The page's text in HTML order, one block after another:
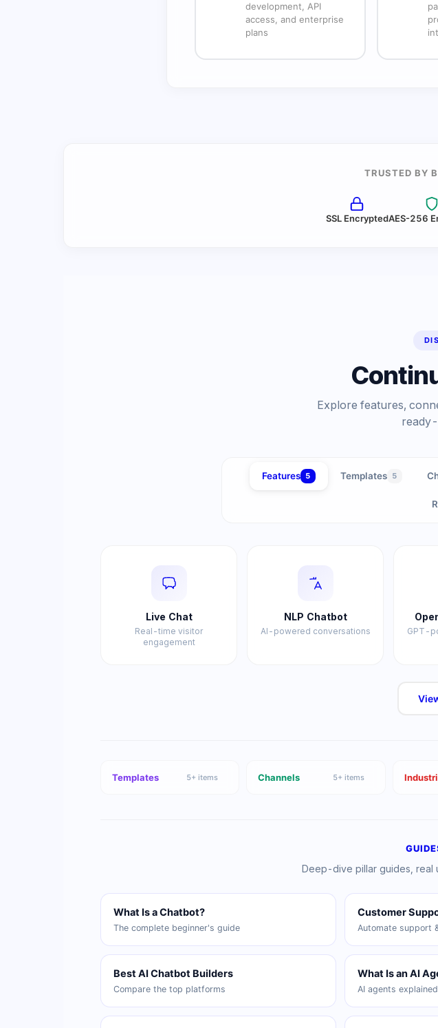
development, API
access, and enterprise
plans
TRUSTED BY
SSL EncryptedAES-256
Explore features,
Features 5 Templates 5
Live Chat
Real-time visitor
engagement
NLP Chatbot
AI-powered conversations GPT-
Templates 5+ items Channels 5+ items
Deep-dive pillar guides, real
What Is a Chatbot?
The complete beginner's guide
Customer
Automate support
Best AI Chatbot Builders
Compare the top platforms
What Is an AI
AI agents